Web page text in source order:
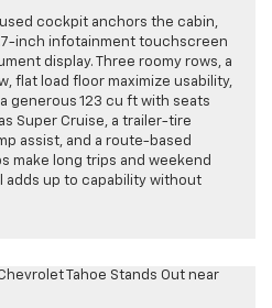
cockpit anchors the cabin,
inch infotainment touchscreen
display. Three roomy rows, a
flat load floor maximize usability,
generous 123 cu ft with seats
Super Cruise, a trailer-tire
assist, and a route-based
make long trips and weekend
adds up to capability without